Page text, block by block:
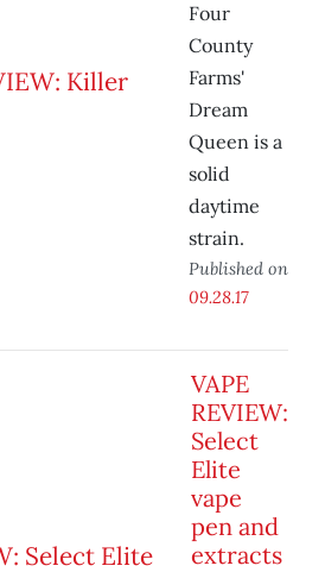
Four
County
Farms'
Dream
Queen is a
solid
daytime
strain.
Published on
09.28.17
VAPE
REVIEW:
Select
Elite
vape
pen and
extracts